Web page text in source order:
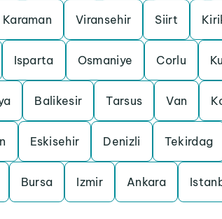
Karaman Viransehir Siirt
Isparta Osmaniye Corlu
Balikesir Tarsus Van
Eskisehir Denizli Tekirdag
Bursa Izmir Ankara